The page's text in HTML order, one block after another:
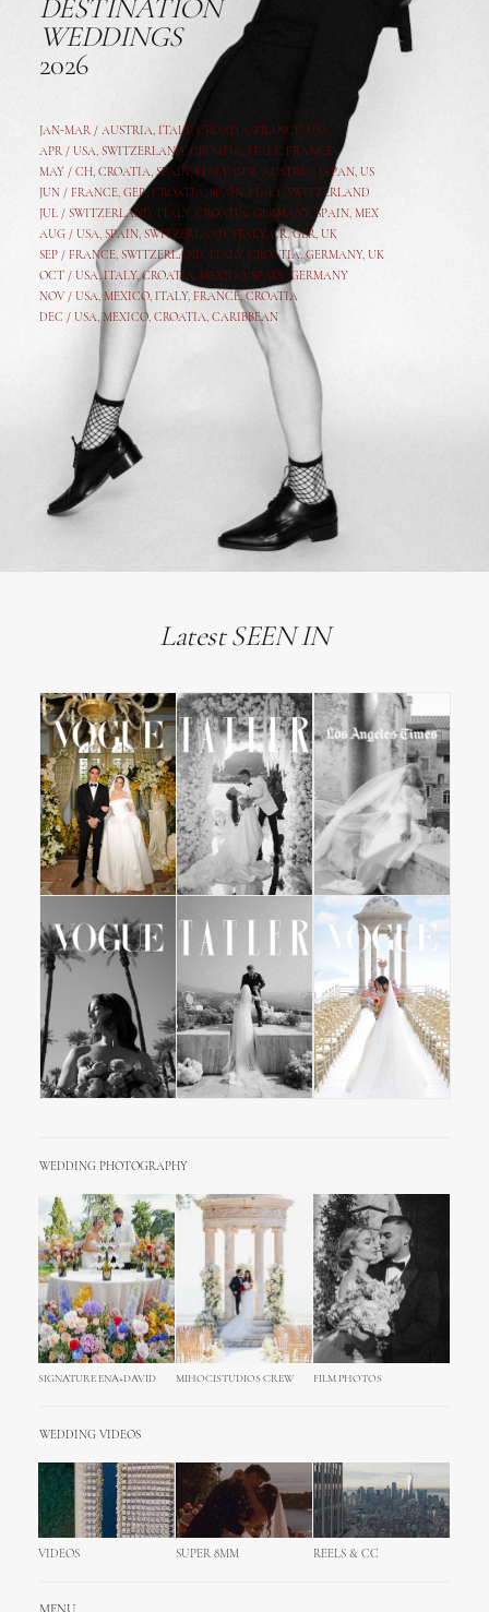
DESTINATION
WEDDINGS
2026
JAN-MAR / AUSTRIA, ITALY, CROATIA, FRANCE, USA,
APR / USA, SWITZERLAND, CROATIA, ITALY, FRANCE
MAY / CH, CROATIA, SPAIN, ITALY, GER, AUSTRIA, JAPAN, US
JUN / FRANCE, GER, CROATIA, SPAIN, ITALY, SWITZERLAND
JUL / SWITZERLAND, ITALY, CROATIA, GERMANY, SPAIN, MEX
AUG / USA, SPAIN, SWITZERLAND, ITALY, CR,GER, UK
SEP / FRANCE, SWITZERLAND, ITALY, CROATIA,GERMANY, UK
OCT / USA,ITALY,CROATIA, MEXICO, SPAIN, GERMANY
NOV / USA, MEXICO, ITALY, FRANCE,CROATIA
DEC / USA, MEXICO, CROATIA, CARIBBEAN
Latest SEEN IN
WEDDING PHOTOGRAPHY
SIGNATURE ENA+DAVID MIHOCISTUDIOS CREW FILM PHOTOS
WEDDING VIDEOS
VIDEOS SUPER 8MM REELS & CC